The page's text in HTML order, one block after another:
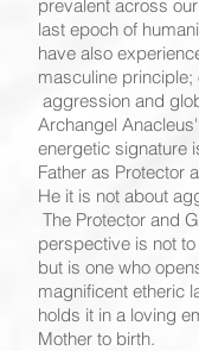
prevalent across
last epoch of
have also
masculine
aggression and
Archangel Anacleus'
energetic signature
Father as Protector
He it is not about
The Protector and
perspective is not
but is one who
magnificent etheric
holds it in a loving
Mother to birth.